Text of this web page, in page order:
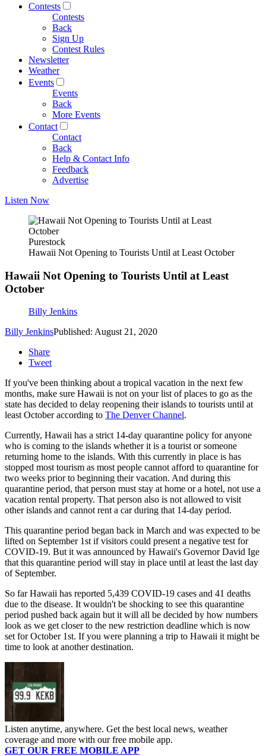
Contests
Contests
Back
Sign Up
Contest Rules
Newsletter
Weather
Events
Events
Back
More Events
Contact
Contact
Back
Help & Contact Info
Feedback
Advertise
Listen Now
Purestock
Hawaii Not Opening to Tourists Until at Least October
Hawaii Not Opening to Tourists Until at Least
October
Billy Jenkins
Billy JenkinsPublished: August 21, 2020
Share
Tweet
If you've been thinking about a tropical vacation in the next few
months, make sure Hawaii is not on your list of places to go as the
state has decided to delay reopening their islands to tourists until at
least October according to The Denver Channel.
Currently, Hawaii has a strict 14-day quarantine policy for anyone
who is coming to the islands whether it is a tourist or someone
returning home to the islands. With this currently in place is has
stopped most tourism as most people cannot afford to quarantine for
two weeks prior to beginning their vacation. And during this
quarantine period, that person must stay at home or a hotel, not use a
vacation rental property. That person also is not allowed to visit
other islands and cannot rent a car during that 14-day period.
This quarantine period began back in March and was expected to be
lifted on September 1st if visitors could present a negative test for
COVID-19. But it was announced by Hawaii's Governor David Ige
that this quarantine period will stay in place until at least the last day
of September.
So far Hawaii has reported 5,439 COVID-19 cases and 41 deaths
due to the disease. It wouldn't be shocking to see this quarantine
period pushed back again but it will all be decided by how numbers
look as we get closer to the new restriction deadline which is now
set for October 1st. If you were planning a trip to Hawaii it might be
time to look at another destination.
Listen anytime, anywhere. Get the best local news, weather
coverage and more with our free mobile app.
GET OUR FREE MOBILE APP